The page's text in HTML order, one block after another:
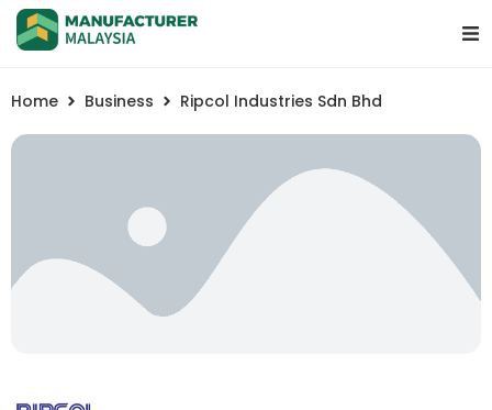
Home Business Ripcol Industries Sdn Bhd